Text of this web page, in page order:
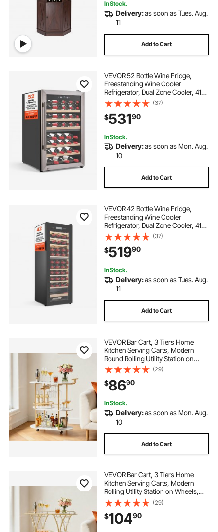
In Stock.
Delivery:as soon as Tues. Aug.
11
Add to Cart
VEVOR 52 Bottle Wine Fridge,
Freestanding Wine Cooler
Refrigerator, Dual Zone Cooler, 41℉
to 65℉ Adjustable Temp Mini
Cellar, Glass Door, For Home Office
Bar, Red White Champagne or
Sparkling Wines
(37)
$53190
In Stock.
Delivery:as soon as Mon. Aug.
10
Add to Cart
VEVOR 42 Bottle Wine Fridge,
Freestanding Wine Cooler
Refrigerator, Dual Zone Cooler, 41℉
to 65℉ Adjustable Temp Mini
Cellar, Glass Door, For Home Office
Bar, Red White Champagne or
Sparkling Wines
(37)
$51990
In Stock.
Delivery:as soon as Tues. Aug.
11
Add to Cart
VEVOR Bar Cart, 3 Tiers Home
Kitchen Serving Carts, Modern
Round Rolling Utility Station on
Wheels, Mobile Drink Beverage
Trolley w/ Wooden Shelf, Wine
Rack, Glass Holder, for Living
Dining Room, Gold
(29)
$8690
In Stock.
Delivery:as soon as Mon. Aug.
10
Add to Cart
VEVOR Bar Cart, 3 Tiers Home
Kitchen Serving Carts, Modern
Rolling Utility Station on Wheels,
Drink Beverage Trolley with
Tempered Glass Shelves, Wine
Rack, Glass Holder, for Living
Dining Room, Gold
(29)
$10490